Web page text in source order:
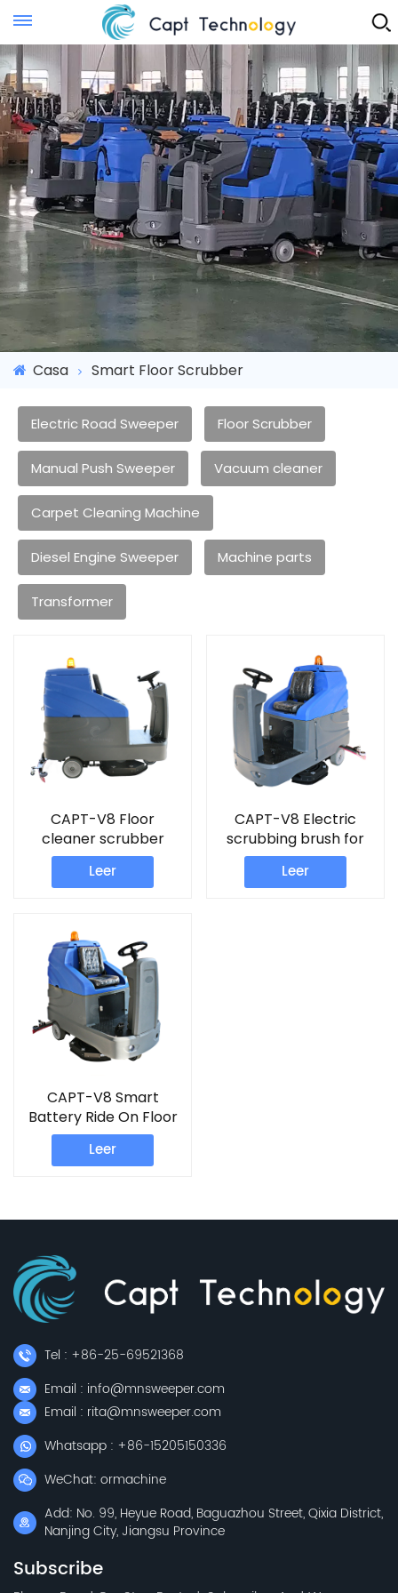
Instant Quote
Casa Smart Floor Scrubber
Electric Road Sweeper Floor Scrubber
Manual Push Sweeper Vacuum cleaner
Carpet Cleaning Machine
Diesel Engine Sweeper Machine parts
Transformer
CAPT-V8 Floor
cleaner scrubber
Leer
CAPT-V8 Electric
scrubbing brush for
floors
Leer
CAPT-V8 Smart
Battery Ride On Floor
Scrubber For Airport
Plaza Parking Lot
Leer
Tel : +86-25-69521368
Email : info@mnsweeper.com
Email : rita@mnsweeper.com
Whatsapp : +86-15205150336
WeChat: ormachine
Add: No. 99, Heyue Road, Baguazhou Street, Qixia District,
Nanjing City, Jiangsu Province
Subscribe